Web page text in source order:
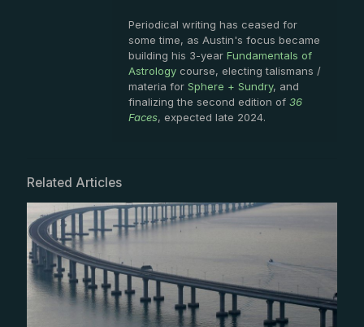
Periodical writing has ceased for
some time, as Austin's focus became
building his 3-year Fundamentals of
Astrology course, electing talismans /
materia for Sphere + Sundry, and
finalizing the second edition of 36
Faces, expected late 2024.
Related Articles